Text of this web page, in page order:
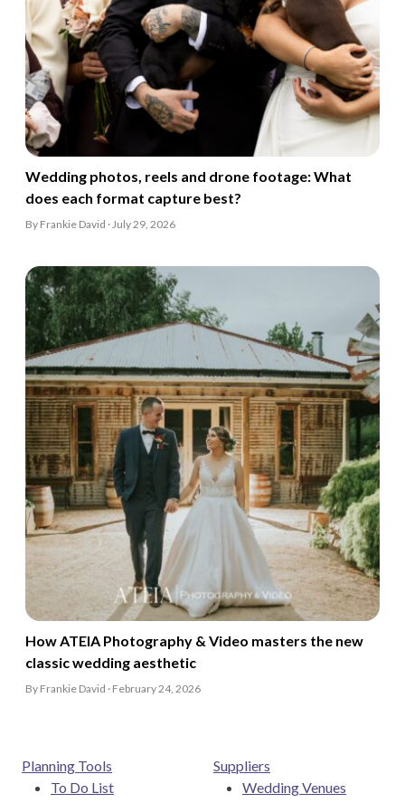
Wedding photos, reels and drone footage: What
does each format capture best?
By Frankie David · July 29, 2026
How ATEIA Photography & Video masters the new
classic wedding aesthetic
By Frankie David · February 24, 2026
Planning Tools
To Do List
Suppliers
Wedding Venues